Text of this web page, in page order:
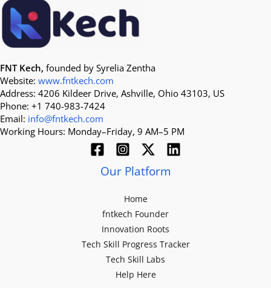
FNT Kech, founded by Syrelia Zentha
Website: www.fntkech.com
Address: 4206 Kildeer Drive, Ashville, Ohio 43103, US
Phone: +1 740-983-7424
Email: info@fntkech.com
Working Hours: Monday–Friday, 9 AM–5 PM
Our Platform
Home
fntkech Founder
Innovation Roots
Tech Skill Progress Tracker
Tech Skill Labs
Help Here